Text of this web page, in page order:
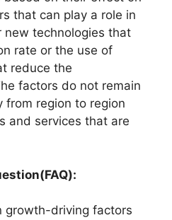
that can play a role in
new technologies that
rate or the use of
reduce the
factors do not remain
from region to region
and services that are
growth-driving factors